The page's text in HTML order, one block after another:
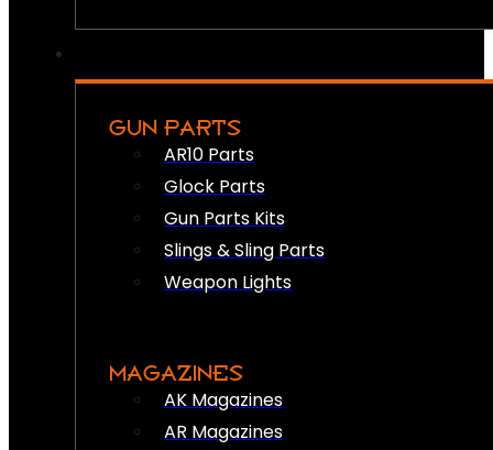
GUN PARTS
AR10 Parts
Glock Parts
Gun Parts Kits
Slings & Sling Parts
Weapon Lights
MAGAZINES
AK Magazines
AR Magazines